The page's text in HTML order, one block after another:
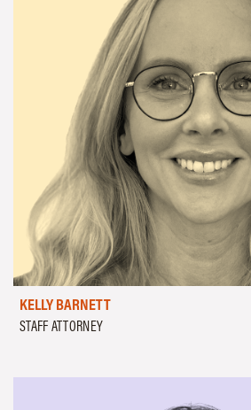
KELLY BARNETT
STAFF ATTORNEY